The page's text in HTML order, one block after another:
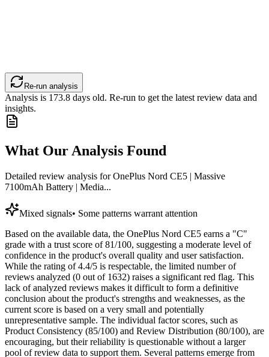
Re-run analysis
Analysis is 173.8 days old. Re-run to get the latest review data and
insights.
What Our Analysis Found
Detailed review analysis forOnePlus Nord CE5 | Massive
7100mAh Battery | Media...
Mixed signals• Some patterns warrant attention
Based on the available data, the OnePlus Nord CE5 earns a "C"
grade with a trust score of 81/100, suggesting a moderate level of
confidence in the product's overall quality and user satisfaction.
While the rating of 4.4/5 is respectable, the limited number of
reviews analyzed (0 out of 1632) raises a significant red flag. This
lack of analyzed reviews makes it difficult to form a definitive
conclusion about the product's strengths and weaknesses, as the
current score is based on a very small and potentially
unrepresentative sample. The individual factor scores, such as
Product Consistency (85/100) and Review Distribution (80/100), are
encouraging, but their reliability is questionable without a larger
pool of review data to support them. Several patterns emerge from